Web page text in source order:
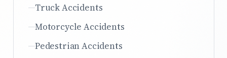
Truck Accidents
Motorcycle Accidents
Pedestrian Accidents